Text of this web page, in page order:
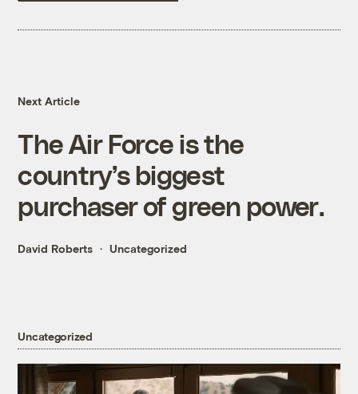
Next Article
The Air Force is the
country’s biggest
purchaser of green power.
David Roberts Uncategorized
Uncategorized